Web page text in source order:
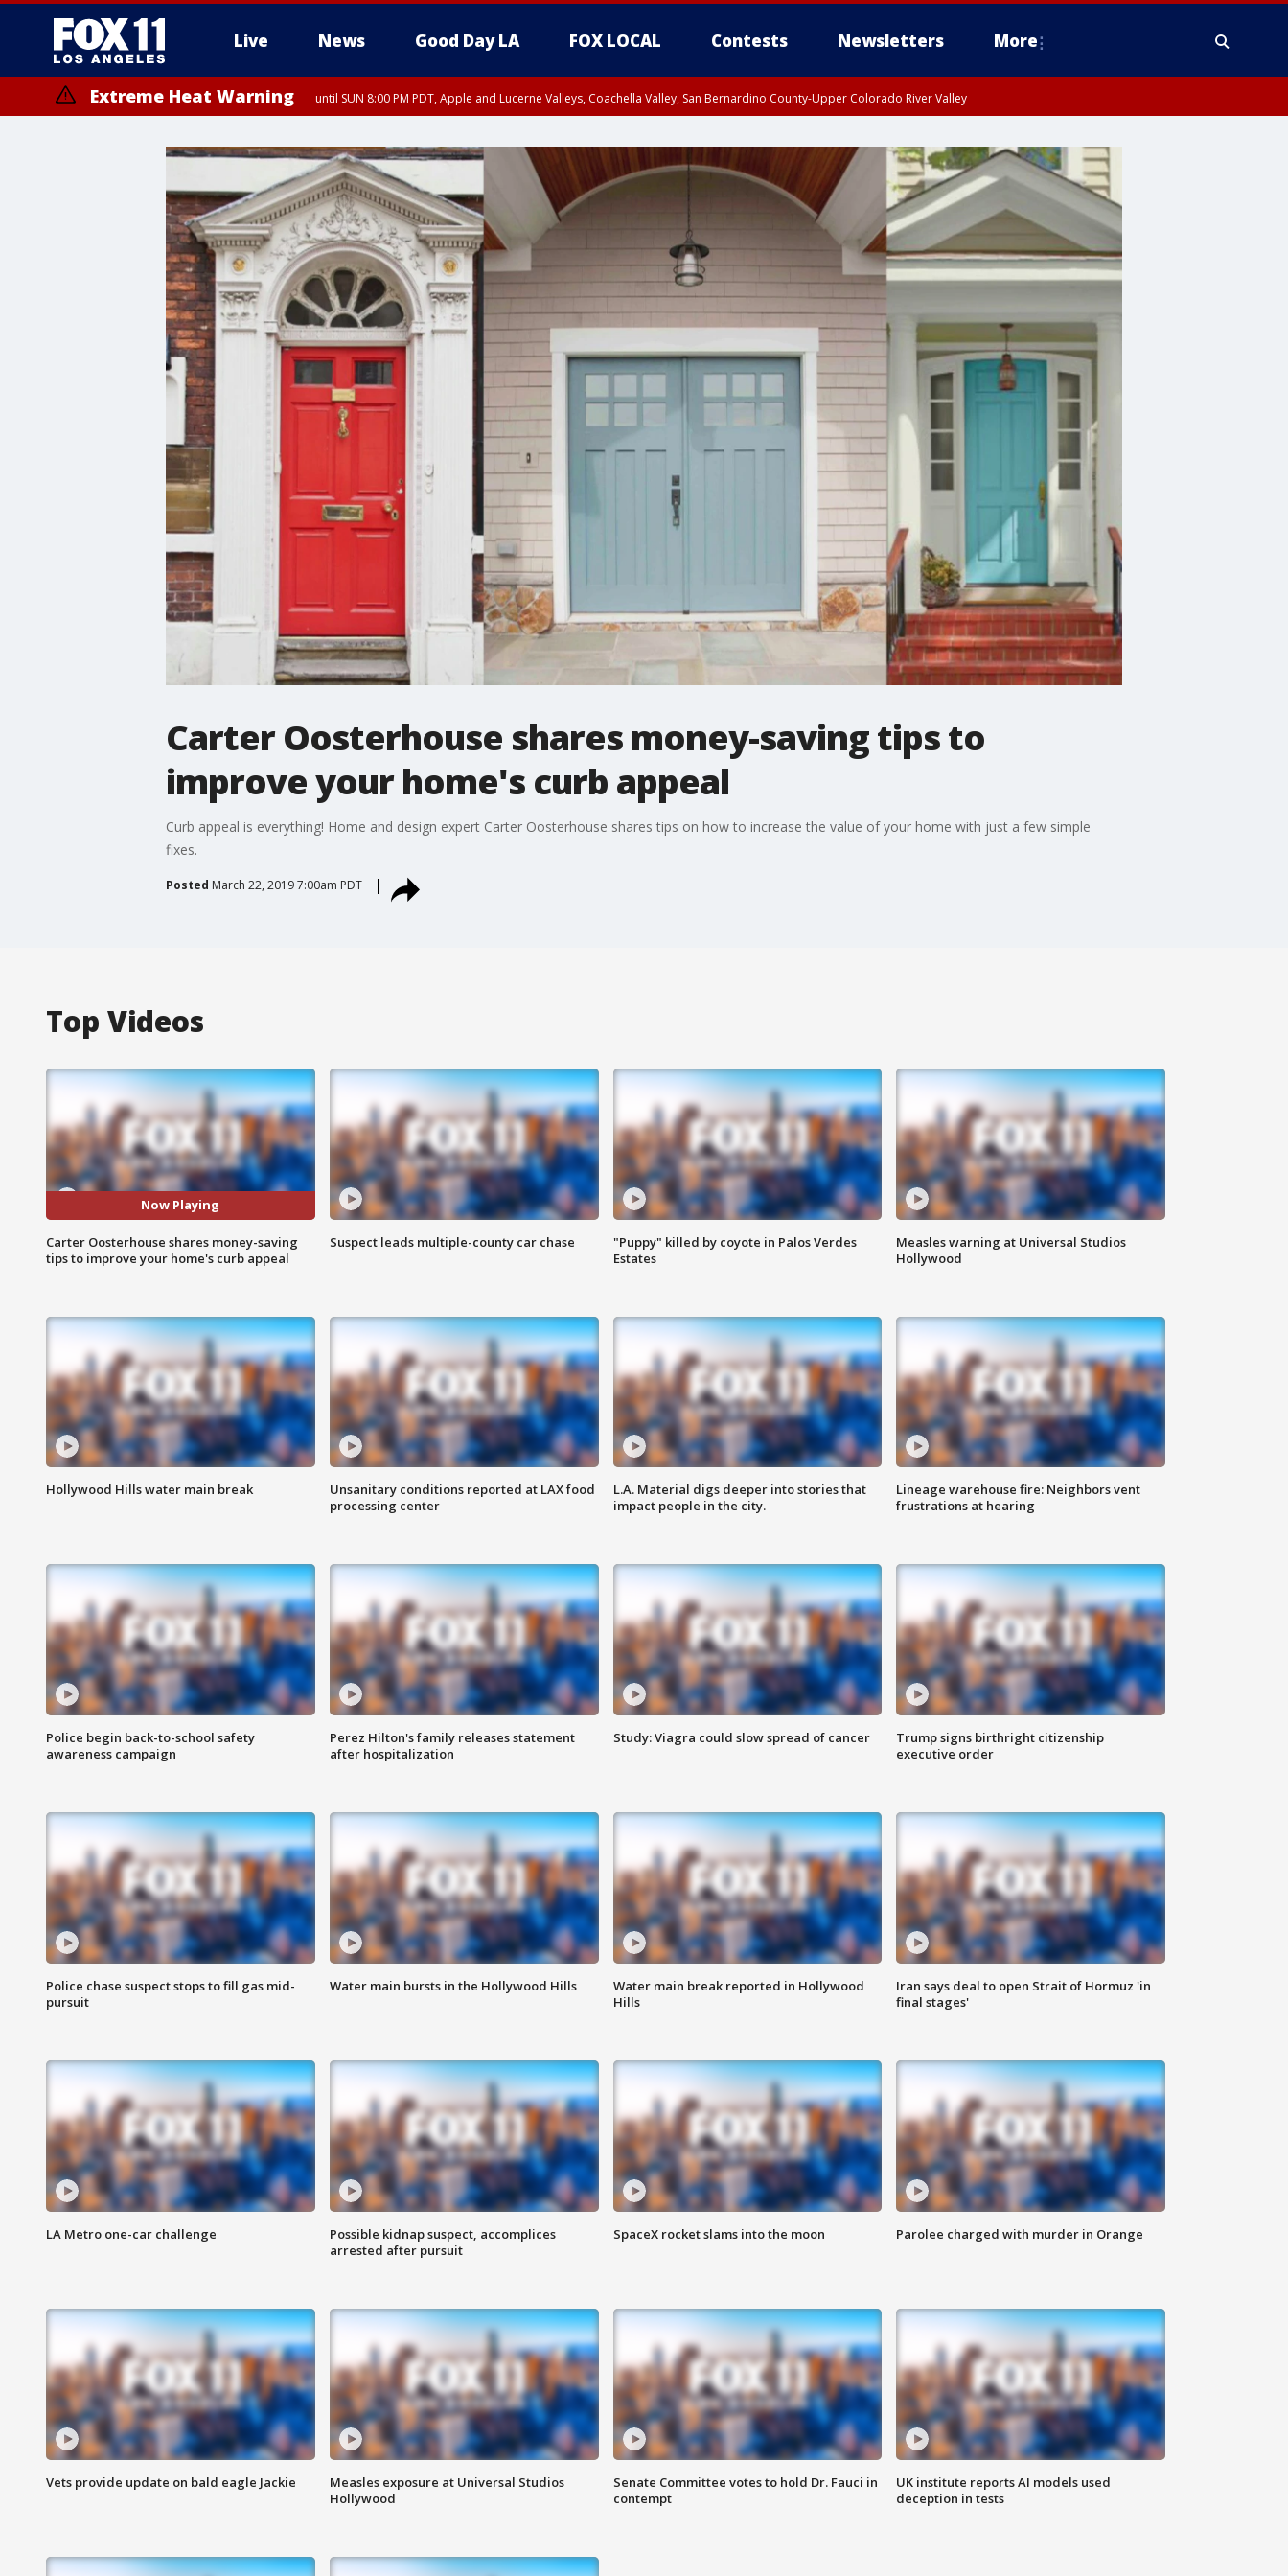
Live News Good Day LA FOX LOCAL Contests Newsletters More
Extreme Heat Warning until SUN 8:00 PM PDT, Apple and Lucerne Valleys, Coachella Valley, San Bernardino County-Upper Colorado River Valley
Carter Oosterhouse shares money-saving tips to
improve your home's curb appeal
Curb appeal is everything! Home and design expert Carter Oosterhouse shares tips on how to increase the value of your home with just a few simple
fixes.
Posted March 22, 2019 7:00am PDT
Top Videos
Now Playing
Carter Oosterhouse shares money-saving
tips to improve your home's curb appeal
Suspect leads multiple-county car chase
"Puppy" killed by coyote in Palos Verdes
Estates
Measles warning at Universal Studios
Hollywood
Hollywood Hills water main break
Unsanitary conditions reported at LAX food
processing center
L.A. Material digs deeper into stories that
impact people in the city.
Lineage warehouse fire: Neighbors vent
frustrations at hearing
Police begin back-to-school safety
awareness campaign
Perez Hilton's family releases statement
after hospitalization
Study: Viagra could slow spread of cancer
Trump signs birthright citizenship
executive order
Police chase suspect stops to fill gas mid-
pursuit
Water main bursts in the Hollywood Hills
Water main break reported in Hollywood
Hills
Iran says deal to open Strait of Hormuz 'in
final stages'
LA Metro one-car challenge
Possible kidnap suspect, accomplices
arrested after pursuit
SpaceX rocket slams into the moon Parolee charged with murder in Orange
Vets provide update on bald eagle Jackie
Measles exposure at Universal Studios
Hollywood
Senate Committee votes to hold Dr. Fauci in
contempt
UK institute reports AI models used
deception in tests